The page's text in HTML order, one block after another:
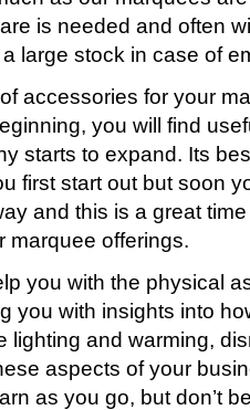
is needed and often
large stock in case of
accessories for your
you will find
starts to expand. Its
first start out but soon
and this is a great
marquee offerings.
you with the physical
you with insights into
lighting and warming,
aspects of your
as you go, but don’t